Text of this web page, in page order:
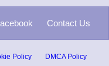
Contact Us
Policy DMCA Policy